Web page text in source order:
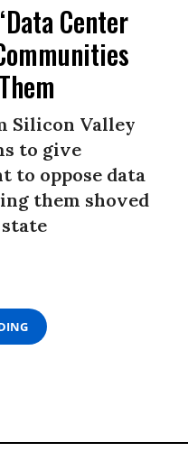
Center
Silicon Valley
to give
to oppose data
them shoved